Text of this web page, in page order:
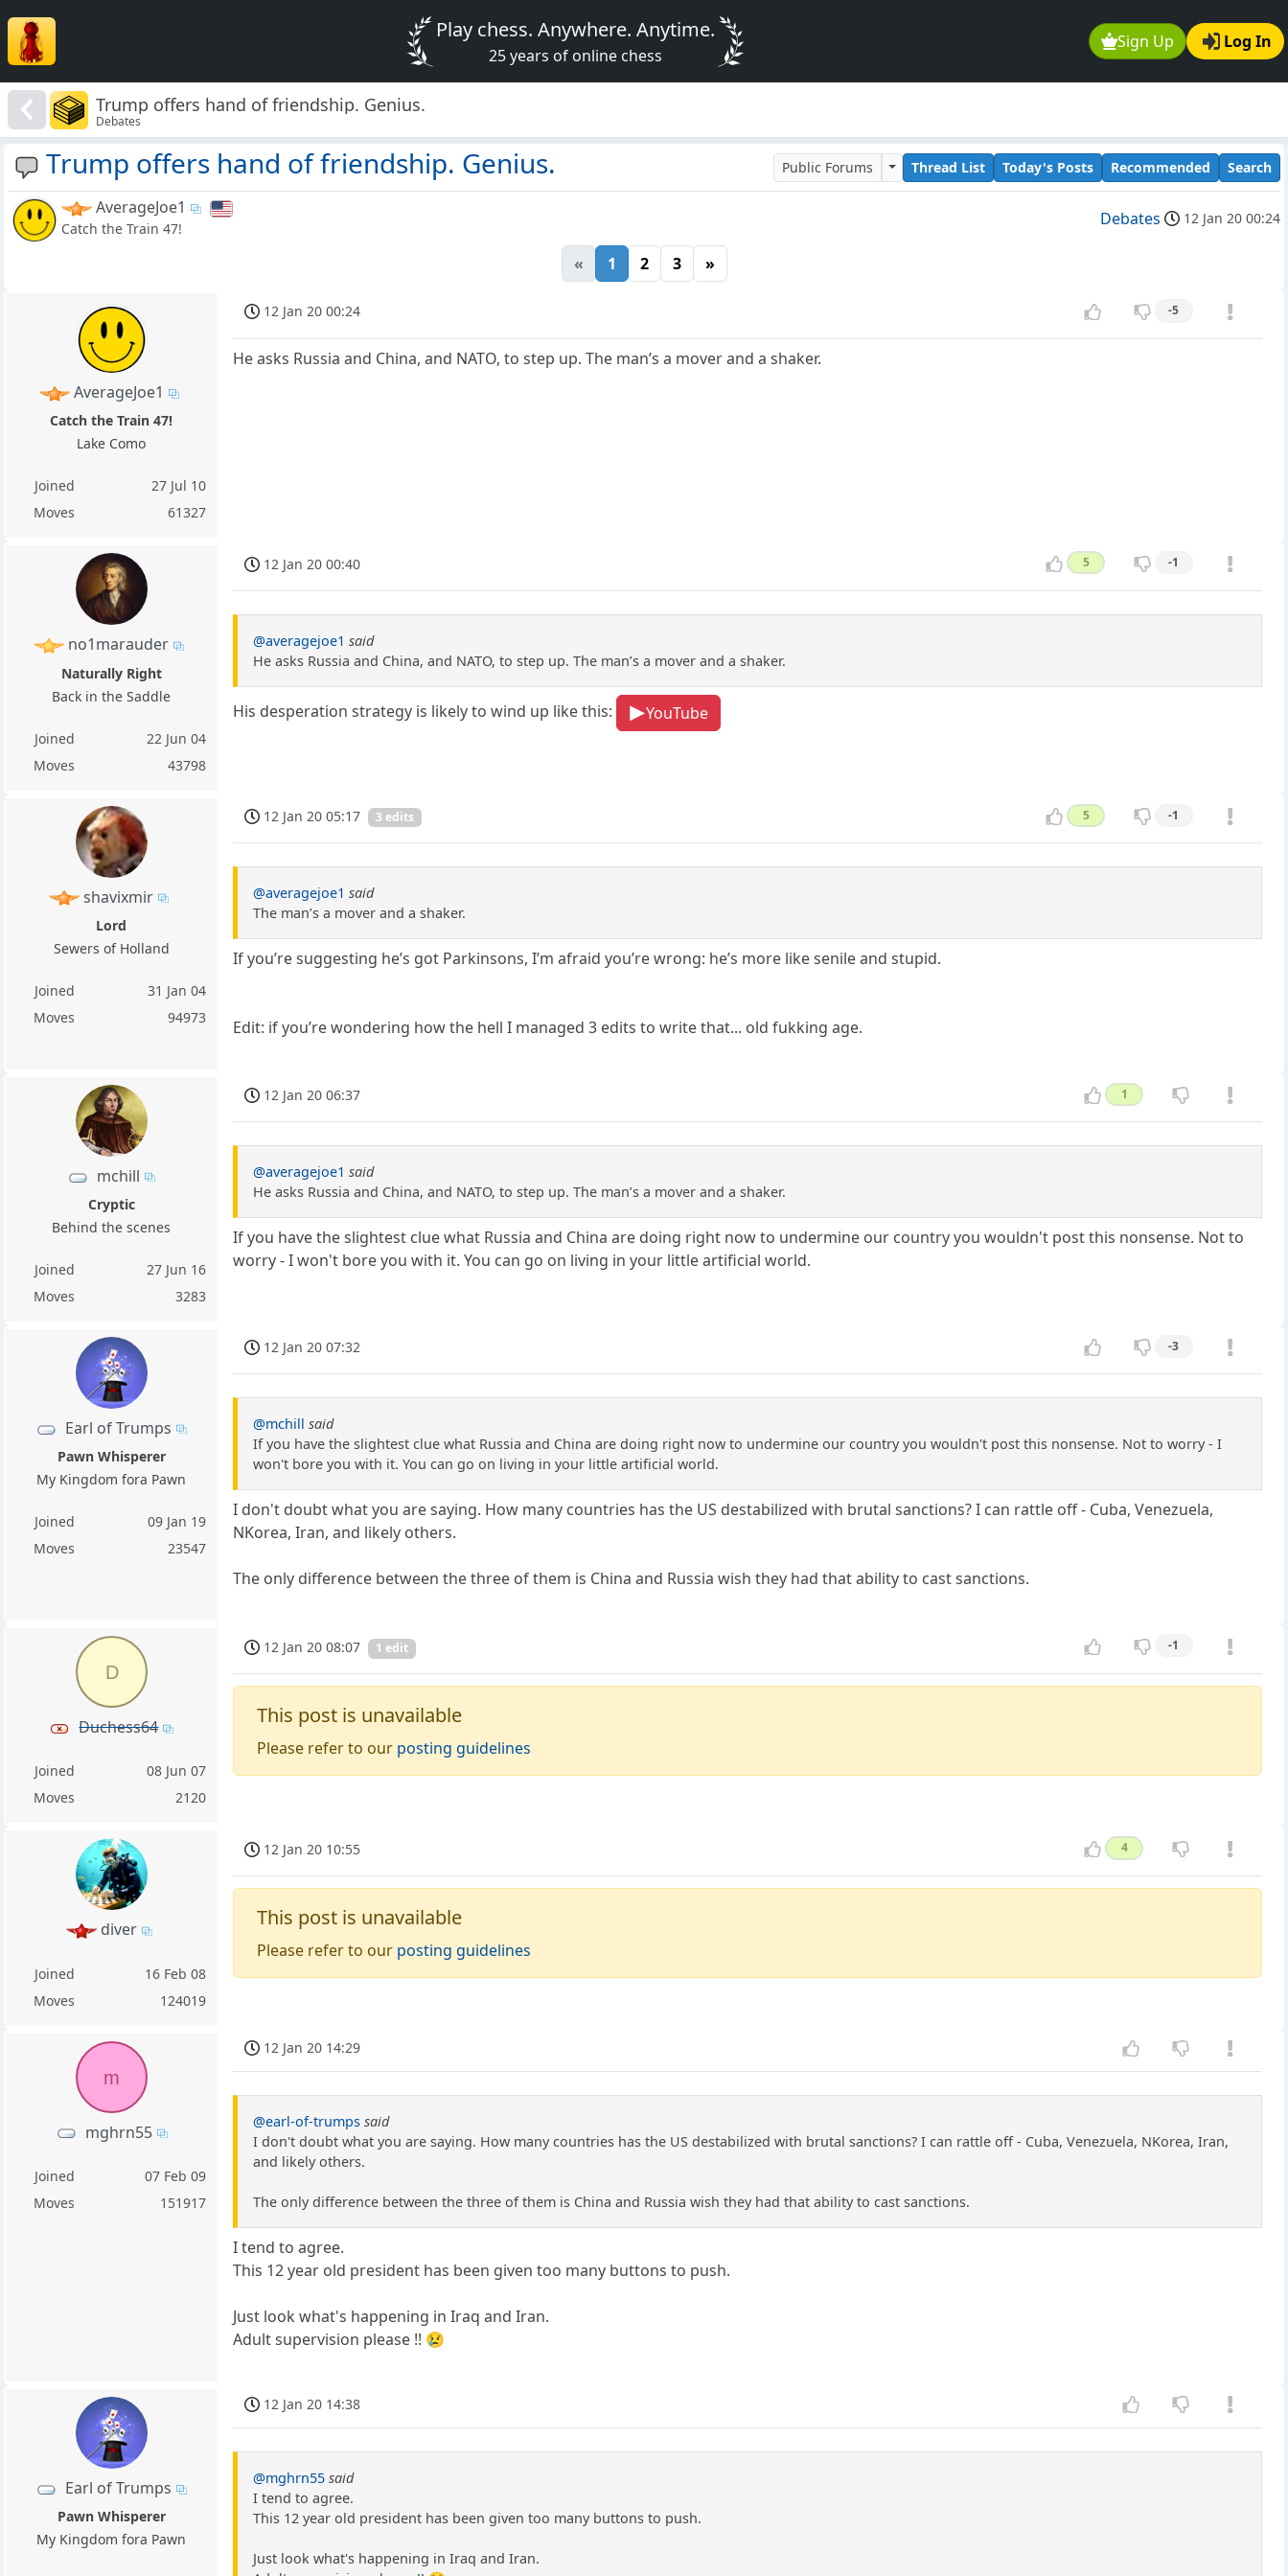
Sign Up Log In
Play chess. Anywhere. Anytime.
25 years of online chess
Trump offers hand of friendship. Genius.
Debates
Trump offers hand of friendship. Genius. Public Forums Thread List Today's Posts Recommended Search
AverageJoe1
Catch the Train 47! Debates 12 Jan 20 00:24
« 1 2 3 »
AverageJoe1
Catch the Train 47!
Lake Como
Joined
27 Jul 10
Moves
61327
12 Jan 20 00:24 -5
He asks Russia and China, and NATO, to step up. The man’s a mover and a shaker.
no1marauder
Naturally Right
Back in the Saddle
Joined
22 Jun 04
Moves
43798
12 Jan 20 00:40 5 -1
@averagejoe1 said
He asks Russia and China, and NATO, to step up. The man’s a mover and a shaker.
His desperation strategy is likely to wind up like this: YouTube
shavixmir
Lord
Sewers of Holland
Joined
31 Jan 04
Moves
94973
12 Jan 20 05:17 3 edits 5 -1
@averagejoe1 said
The man’s a mover and a shaker.
If you’re suggesting he’s got Parkinsons, I’m afraid you’re wrong: he’s more like senile and stupid.
Edit: if you’re wondering how the hell I managed 3 edits to write that... old fukking age.
mchill
Cryptic
Behind the scenes
Joined
27 Jun 16
Moves
3283
12 Jan 20 06:37 1
@averagejoe1 said
He asks Russia and China, and NATO, to step up. The man’s a mover and a shaker.
If you have the slightest clue what Russia and China are doing right now to undermine our country you wouldn't post this nonsense. Not to
worry - I won't bore you with it. You can go on living in your little artificial world.
Earl of Trumps
Pawn Whisperer
My Kingdom fora Pawn
Joined
09 Jan 19
Moves
23547
12 Jan 20 07:32 -3
@mchill said
If you have the slightest clue what Russia and China are doing right now to undermine our country you wouldn't post this nonsense. Not to worry - I
won't bore you with it. You can go on living in your little artificial world.
I don't doubt what you are saying. How many countries has the US destabilized with brutal sanctions? I can rattle off - Cuba, Venezuela,
NKorea, Iran, and likely others.
The only difference between the three of them is China and Russia wish they had that ability to cast sanctions.
D
Duchess64
Joined
08 Jun 07
Moves
2120
12 Jan 20 08:07 1 edit -1
This post is unavailable
Please refer to our posting guidelines
diver
Joined
16 Feb 08
Moves
124019
12 Jan 20 10:55 4
This post is unavailable
Please refer to our posting guidelines
m
mghrn55
Joined
07 Feb 09
Moves
151917
12 Jan 20 14:29
@earl-of-trumps said
I don't doubt what you are saying. How many countries has the US destabilized with brutal sanctions? I can rattle off - Cuba, Venezuela, NKorea, Iran,
and likely others.
The only difference between the three of them is China and Russia wish they had that ability to cast sanctions.
I tend to agree.
This 12 year old president has been given too many buttons to push.
Just look what's happening in Iraq and Iran.
Adult supervision please !! 😢
Earl of Trumps
Pawn Whisperer
My Kingdom fora Pawn
12 Jan 20 14:38
@mghrn55 said
I tend to agree.
This 12 year old president has been given too many buttons to push.
Just look what's happening in Iraq and Iran.